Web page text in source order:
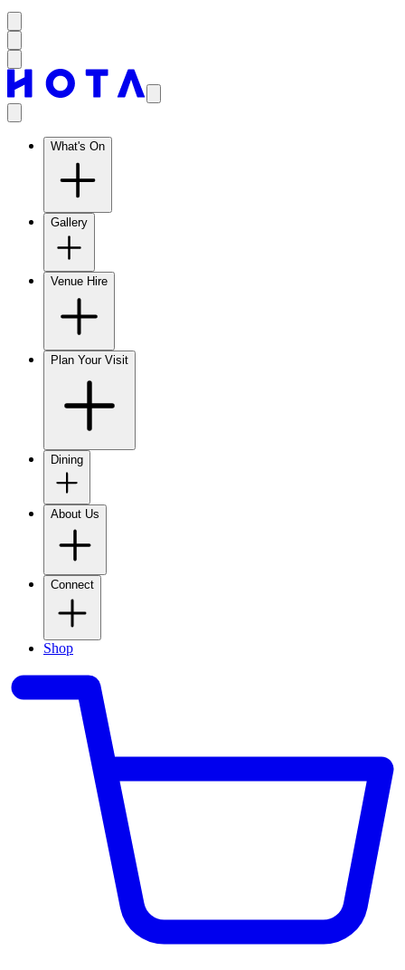
What's On
Gallery
Venue Hire
Plan Your Visit
Dining
About Us
Connect
Shop